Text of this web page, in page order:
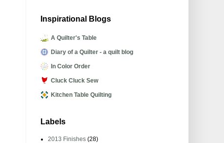
Inspirational Blogs
A Quilter's Table
Diary of a Quilter - a quilt blog
In Color Order
Cluck Cluck Sew
Kitchen Table Quilting
Labels
2013 Finishes (28)